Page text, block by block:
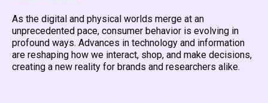
As the digital and physical worlds merge at an
unprecedented pace, consumer behavior is evolving in
profound ways. Advances in technology and information
are reshaping how we interact, shop, and make decisions,
creating a new reality for brands and researchers alike.